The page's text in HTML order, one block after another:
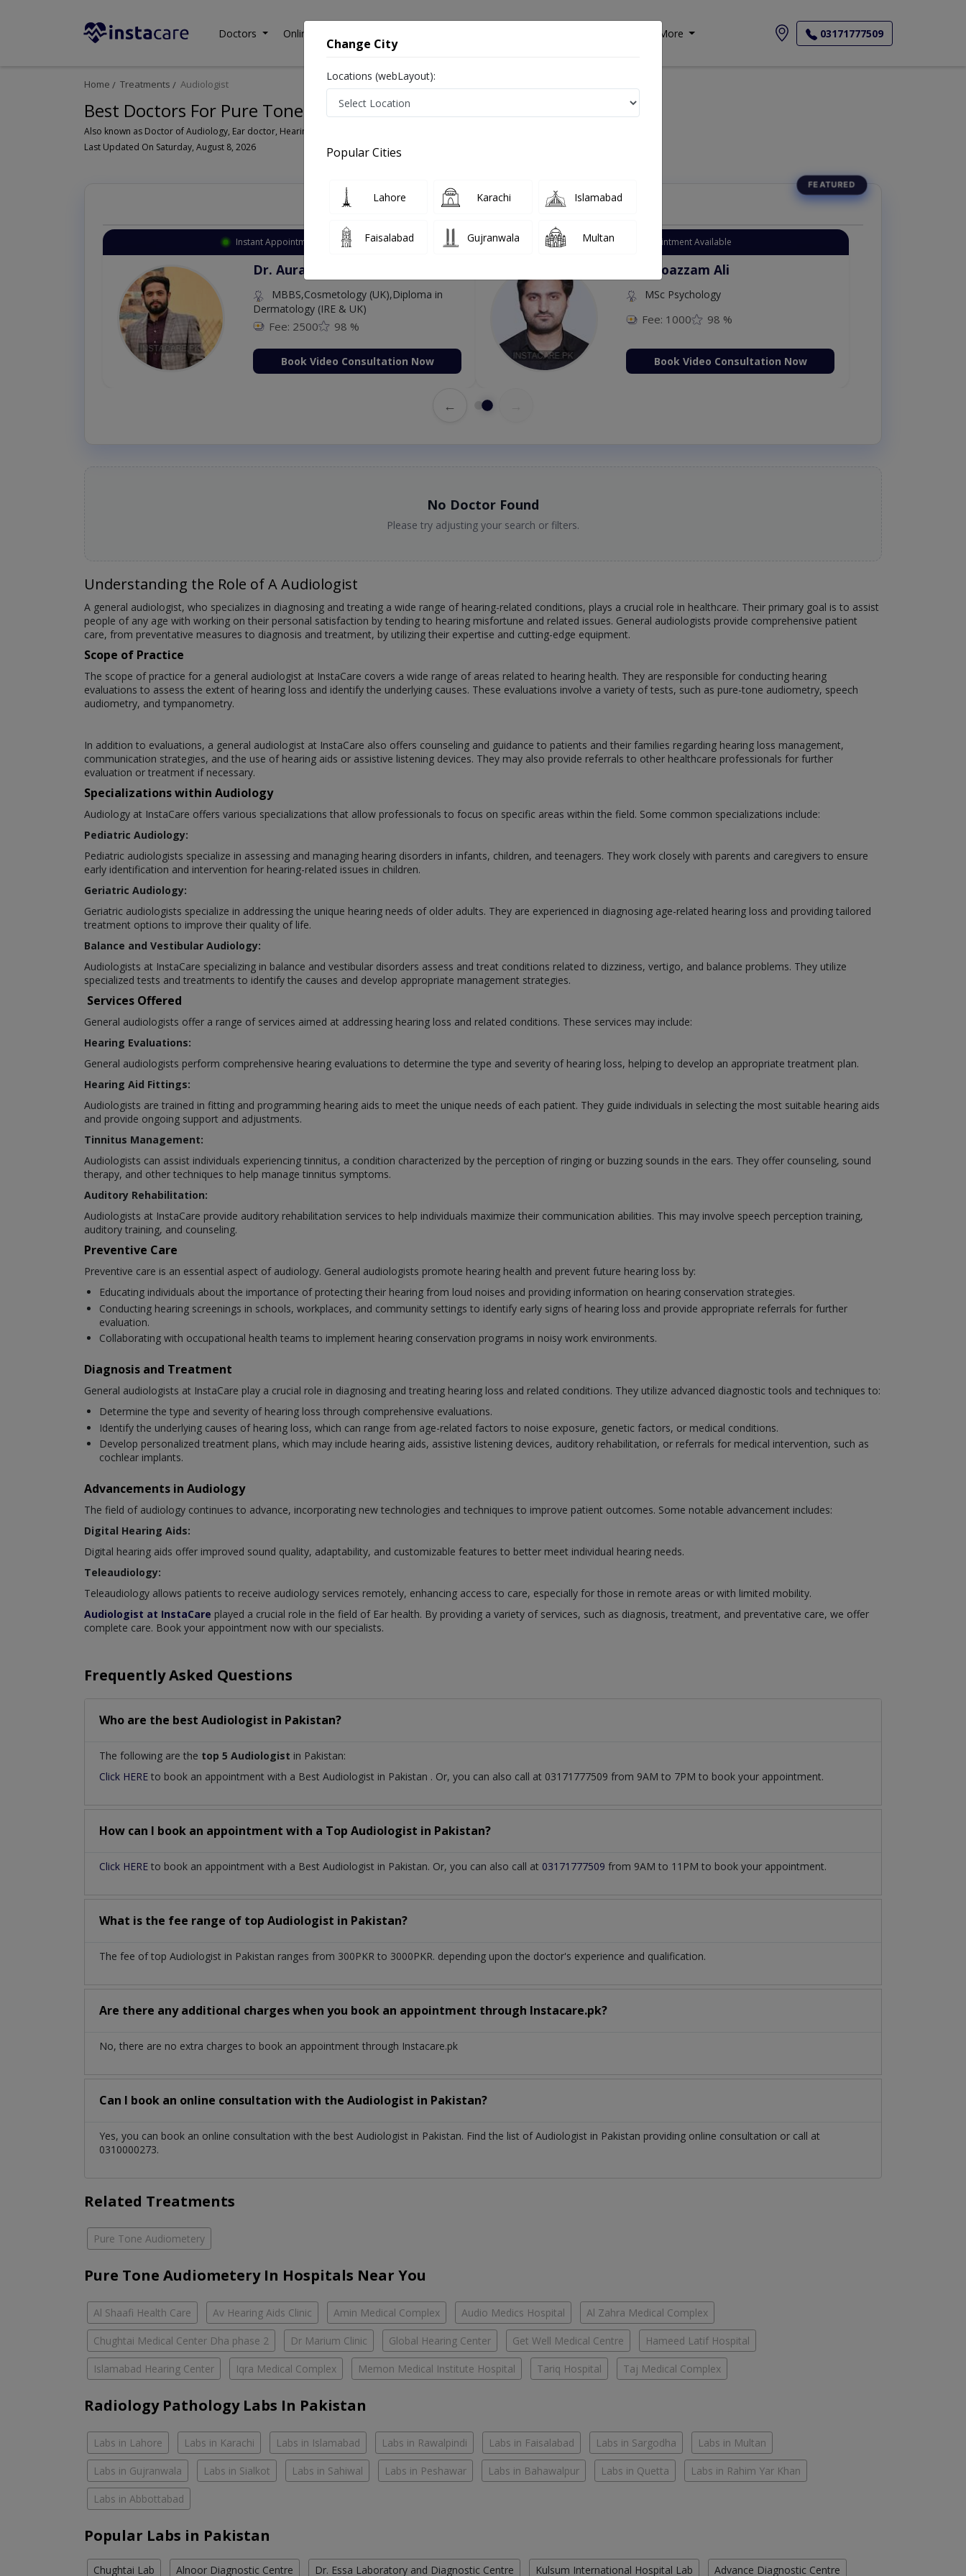
Doctors Online Consultation More 03171777509
Home Treatments Audiologist
Best Doctors For Pure Tone Audiometery in Pakistan
Last Updated On Saturday, August 8, 2026
Top Online Doctors This Week
Instant Appointment Available
Dr. Aurang Zaib
MBBS,Cosmetology (UK),Diploma in
Dermatology (IRE & UK)
Fee: 2500 98 %
Book Video Consultation Now
Instant Appointment Available
Dr. Moazzam Ali
MSc Psychology
Fee: 1000 98 %
Book Video Consultation Now
←
No Doctor Found
Please try adjusting your search or filters.
Understanding the Role of A Audiologist
A general audiologist, who specializes in diagnosing and treating a wide range of hearing-related conditions, plays a crucial role in healthcare. Their primary goal is to assist
people of any age with working on their personal satisfaction by tending to hearing misfortune and related issues. General audiologists provide comprehensive patient
care, from preventative measures to diagnosis and treatment, by utilizing their expertise and cutting-edge equipment.
Scope of Practice
The scope of practice for a general audiologist at InstaCare covers a wide range of areas related to hearing health. They are responsible for conducting hearing
evaluations to assess the extent of hearing loss and identify the underlying causes. These evaluations involve a variety of tests, such as pure-tone audiometry, speech
audiometry, and tympanometry.
In addition to evaluations, a general audiologist at InstaCare also offers counseling and guidance to patients and their families regarding hearing loss management,
communication strategies, and the use of hearing aids or assistive listening devices. They may also provide referrals to other healthcare professionals for further
evaluation or treatment if necessary.
Specializations within Audiology
Audiology at InstaCare offers various specializations that allow professionals to focus on specific areas within the field. Some common specializations include:
Pediatric Audiology:
Pediatric audiologists specialize in assessing and managing hearing disorders in infants, children, and teenagers. They work closely with parents and caregivers to ensure
early identification and intervention for hearing-related issues in children.
Geriatric Audiology:
Geriatric audiologists specialize in addressing the unique hearing needs of older adults. They are experienced in diagnosing age-related hearing loss and providing tailored
treatment options to improve their quality of life.
Balance and Vestibular Audiology:
Audiologists at InstaCare specializing in balance and vestibular disorders assess and treat conditions related to dizziness, vertigo, and balance problems. They utilize
specialized tests and treatments to identify the causes and develop appropriate management strategies.
Services Offered
General audiologists offer a range of services aimed at addressing hearing loss and related conditions. These services may include:
Hearing Evaluations:
General audiologists perform comprehensive hearing evaluations to determine the type and severity of hearing loss, helping to develop an appropriate treatment plan.
Hearing Aid Fittings:
Audiologists are trained in fitting and programming hearing aids to meet the unique needs of each patient. They guide individuals in selecting the most suitable hearing aids
and provide ongoing support and adjustments.
Tinnitus Management:
Audiologists can assist individuals experiencing tinnitus, a condition characterized by the perception of ringing or buzzing sounds in the ears. They offer counseling, sound
therapy, and other techniques to help manage tinnitus symptoms.
Auditory Rehabilitation:
Audiologists at InstaCare provide auditory rehabilitation services to help individuals maximize their communication abilities. This may involve speech perception training,
auditory training, and counseling.
Preventive Care
Preventive care is an essential aspect of audiology. General audiologists promote hearing health and prevent future hearing loss by:
Educating individuals about the importance of protecting their hearing from loud noises and providing information on hearing conservation strategies.
Conducting hearing screenings in schools, workplaces, and community settings to identify early signs of hearing loss and provide appropriate referrals for further
evaluation.
Collaborating with occupational health teams to implement hearing conservation programs in noisy work environments.
Diagnosis and Treatment
General audiologists at InstaCare play a crucial role in diagnosing and treating hearing loss and related conditions. They utilize advanced diagnostic tools and techniques to:
Determine the type and severity of hearing loss through comprehensive evaluations.
Identify the underlying causes of hearing loss, which can range from age-related factors to noise exposure, genetic factors, or medical conditions.
Develop personalized treatment plans, which may include hearing aids, assistive listening devices, auditory rehabilitation, or referrals for medical intervention, such as
cochlear implants.
Advancements in Audiology
The field of audiology continues to advance, incorporating new technologies and techniques to improve patient outcomes. Some notable advancement includes:
Digital Hearing Aids:
Digital hearing aids offer improved sound quality, adaptability, and customizable features to better meet individual hearing needs.
Teleaudiology:
Teleaudiology allows patients to receive audiology services remotely, enhancing access to care, especially for those in remote areas or with limited mobility.
Audiologist at InstaCare played a crucial role in the field of Ear health. By providing a variety of services, such as diagnosis, treatment, and preventative care, we offer
complete care. Book your appointment now with our specialists.
Frequently Asked Questions
Who are the best Audiologist in Pakistan?
The following are the top 5 Audiologist in Pakistan:
Click HERE to book an appointment with a Best Audiologist in Pakistan . Or, you can also call at 03171777509 from 9AM to 7PM to book your appointment.
How can I book an appointment with a Top Audiologist in Pakistan?
Click HERE to book an appointment with a Best Audiologist in Pakistan. Or, you can also call at 03171777509 from 9AM to 11PM to book your appointment.
What is the fee range of top Audiologist in Pakistan?
The fee of top Audiologist in Pakistan ranges from 300PKR to 3000PKR. depending upon the doctor's experience and qualification.
Are there any additional charges when you book an appointment through Instacare.pk?
No, there are no extra charges to book an appointment through Instacare.pk
Can I book an online consultation with the Audiologist in Pakistan?
Yes, you can book an online consultation with the best Audiologist in Pakistan. Find the list ofAudiologist in Pakistan providing online consultation or call at
0310000273.
Related Treatments
Pure Tone Audiometery
Pure Tone Audiometery In Hospitals Near You
Al Shaafi Health Care Av Hearing Aids Clinic Amin Medical Complex Audio Medics Hospital Al Zahra Medical Complex
Chughtai Medical Center Dha phase 2 Dr Marium Clinic Global Hearing Center Get Well Medical Centre Hameed Latif Hospital
Islamabad Hearing Center Iqra Medical Complex Memon Medical Institute Hospital Tariq Hospital Taj Medical Complex
Radiology Pathology Labs In Pakistan
Labs in Lahore Labs in Karachi Labs in Islamabad Labs in Rawalpindi Labs in Faisalabad Labs in Sargodha Labs in Multan
Labs in Gujranwala Labs in Sialkot Labs in Sahiwal Labs in Peshawar Labs in Bahawalpur Labs in Quetta Labs in Rahim Yar Khan
Labs in Abbottabad
Popular Labs in Pakistan
Chughtai Lab Alnoor Diagnostic Centre Dr. Essa Laboratory and Diagnostic Centre Kulsum International Hospital Lab Advance Diagnostic Centre
Change City
Locations (webLayout):
Popular Cities
Lahore Karachi Islamabad
Faisalabad Gujranwala Multan